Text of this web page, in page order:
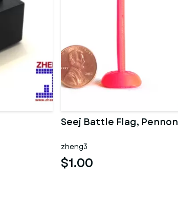
Seej Battle Flag, Pennon
zheng3
$1.00